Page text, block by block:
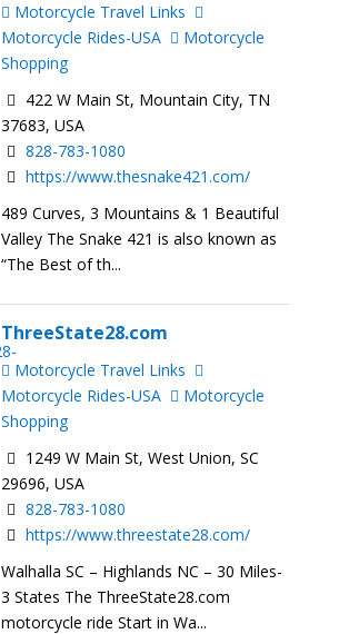
Motorcycle Travel Links
Motorcycle Rides-USA
Motorcycle
Shopping
422 W Main St, Mountain City, TN
37683, USA
828-783-1080
https://www.thesnake421.com/
489 Curves, 3 Mountains & 1 Beautiful
Valley The Snake 421 is also known as
“The Best of th...
ThreeState28.com
Motorcycle Travel Links
Motorcycle Rides-USA
Motorcycle
Shopping
1249 W Main St, West Union, SC
29696, USA
828-783-1080
https://www.threestate28.com/
Walhalla SC – Highlands NC – 30 Miles-
3 States The ThreeState28.com
motorcycle ride Start in Wa...